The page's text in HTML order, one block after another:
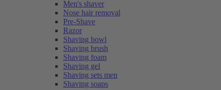
Men's shaver
Nose hair removal
Pre-Shave
Razor
Shaving bowl
Shaving brush
Shaving foam
Shaving gel
Shaving sets men
Shaving soaps